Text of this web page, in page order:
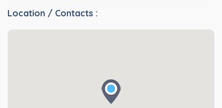
Location / Contacts :